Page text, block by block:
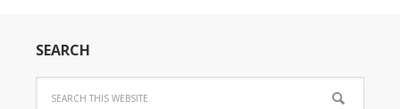
SEARCH